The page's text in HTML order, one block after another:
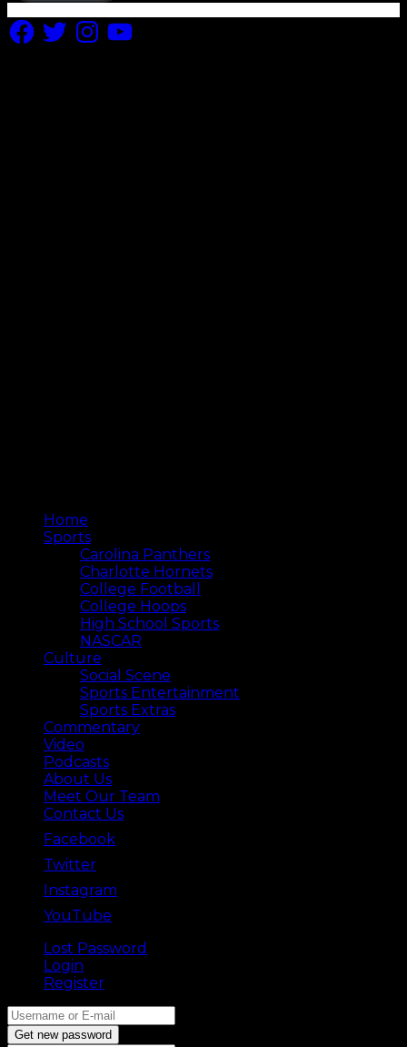
Facebook
TwitterInstagramYouTube
Home
Sports
Carolina Panthers
Charlotte Hornets
College Football
College Hoops
High School Sports
NASCAR
Culture
Social Scene
Sports Entertainment
Sports Extras
Commentary
Video
Podcasts
About Us
Meet Our Team
Contact Us
Facebook
Twitter
Instagram
YouTube
Lost Password
Login
Register
Get new password